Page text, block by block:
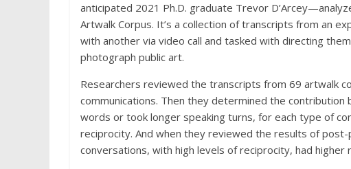
anticipated 2021 Ph.D. graduate Trevor
Artwalk Corpus. It’s a collection of transcripts from an
with another via video call and tasked with directing
photograph public art.
Researchers reviewed the transcripts from 69 artwalk
communications. Then they determined the contribution
words or took longer speaking turns, for each type of
reciprocity. And when they reviewed the results of
conversations, with high levels of reciprocity, had